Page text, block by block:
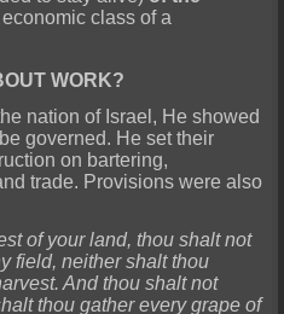
class of a
WORK?
nation of Israel, He showed
governed. He set their
on bartering,
trade. Provisions were also
of your land, thou shalt not
field, neither shalt thou
And thou shalt not
thou gather every grape of